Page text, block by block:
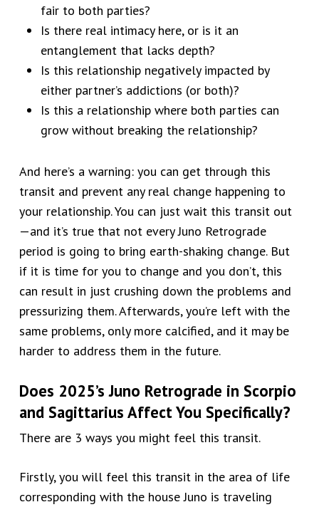
fair to both parties?
Is there real intimacy here, or is it an
entanglement that lacks depth?
Is this relationship negatively impacted by
either partner’s addictions (or both)?
Is this a relationship where both parties can
grow without breaking the relationship?
And here’s a warning: you can get through this
transit and prevent any real change happening to
your relationship. You can just wait this transit out
—and it’s true that not every Juno Retrograde
period is going to bring earth-shaking change. But
if it is time for you to change and you don’t, this
can result in just crushing down the problems and
pressurizing them. Afterwards, you’re left with the
same problems, only more calcified, and it may be
harder to address them in the future.
Does 2025’s Juno Retrograde in Scorpio
and Sagittarius Affect You Specifically?
There are 3 ways you might feel this transit.
Firstly, you will feel this transit in the area of life
corresponding with the house Juno is traveling